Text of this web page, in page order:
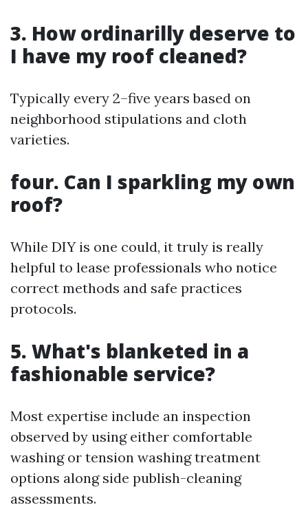
3. How ordinarilly deserve to
I have my roof cleaned?
Typically every 2–five years based on
neighborhood stipulations and cloth
varieties.
four. Can I sparkling my own
roof?
While DIY is one could, it truly is really
helpful to lease professionals who notice
correct methods and safe practices
protocols.
5. What's blanketed in a
fashionable service?
Most expertise include an inspection
observed by using either comfortable
washing or tension washing treatment
options along side publish-cleaning
assessments.